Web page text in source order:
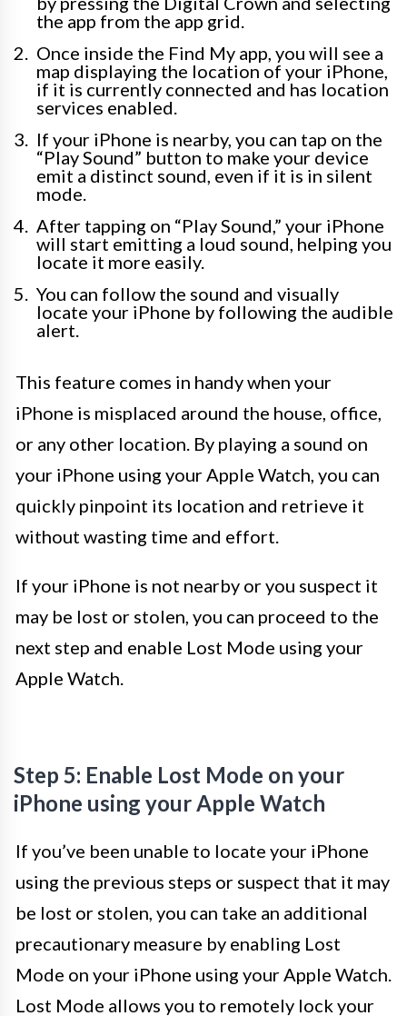
the app from the app grid.
Once inside the Find My app, you will see a
map displaying the location of your iPhone,
if it is currently connected and has location
services enabled.
If your iPhone is nearby, you can tap on the
“Play Sound” button to make your device
emit a distinct sound, even if it is in silent
mode.
After tapping on “Play Sound,” your iPhone
will start emitting a loud sound, helping you
locate it more easily.
You can follow the sound and visually
locate your iPhone by following the audible
alert.
This feature comes in handy when your
iPhone is misplaced around the house, office,
or any other location. By playing a sound on
your iPhone using your Apple Watch, you can
quickly pinpoint its location and retrieve it
without wasting time and effort.
If your iPhone is not nearby or you suspect it
may be lost or stolen, you can proceed to the
next step and enable Lost Mode using your
Apple Watch.
Step 5: Enable Lost Mode on your
iPhone using your Apple Watch
If you’ve been unable to locate your iPhone
using the previous steps or suspect that it may
be lost or stolen, you can take an additional
precautionary measure by enabling Lost
Mode on your iPhone using your Apple Watch.
Lost Mode allows you to remotely lock your